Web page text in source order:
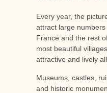
Every year, the
attract large
France and the rest
most beautiful
attractive and lively
Museums, castles,
and historic